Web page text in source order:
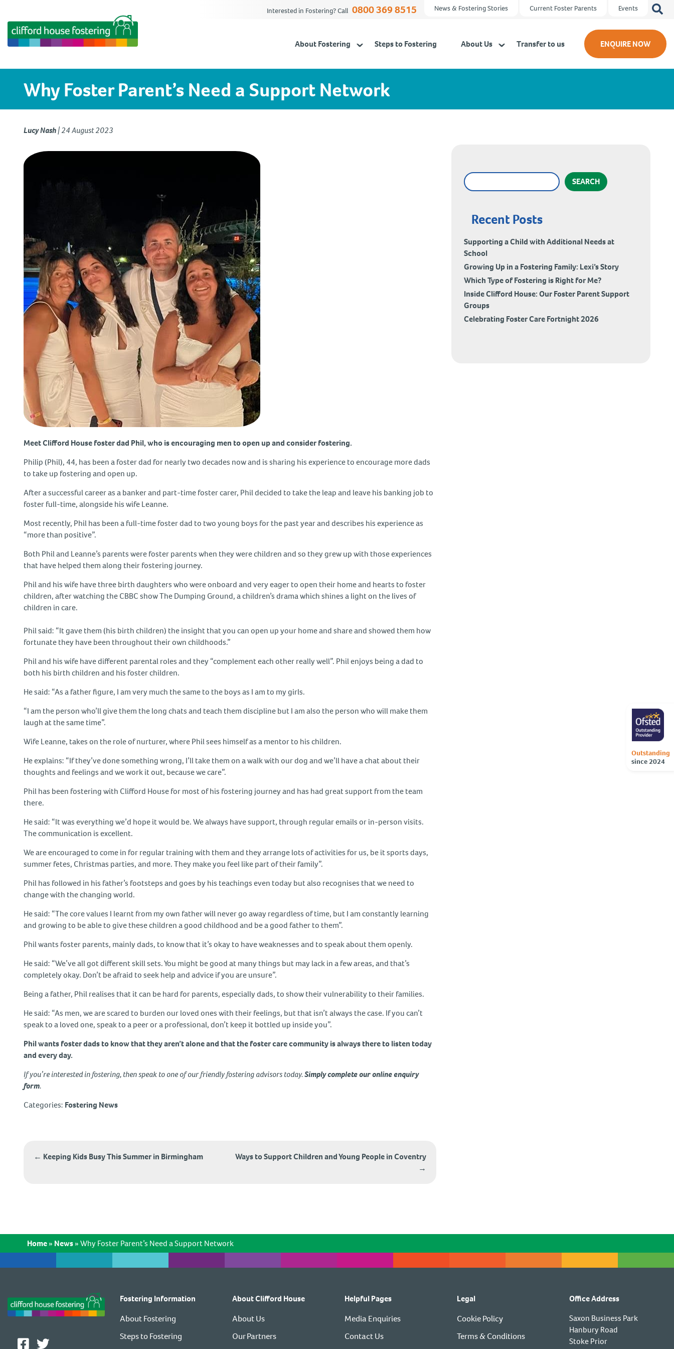
Interested in Fostering? Call 0800 369 8515 News & Fostering Stories Current Foster Parents Events
Search
About Fostering Steps to Fostering About Us Transfer to us ENQUIRE NOW
Outstanding
since 2024
Why Foster Parent’s Need a Support Network
Lucy Nash|24 August 2023
Meet Clifford House foster dad Phil, who is encouraging men to open up and consider fostering.
Philip (Phil), 44, has been a foster dad for nearly two decades now and is sharing his experience to encourage more dads
to take up fostering and open up.
After a successful career as a banker and part-time foster carer, Phil decided to take the leap and leave his banking job to
foster full-time, alongside his wife Leanne.
Most recently, Phil has been a full-time foster dad to two young boys for the past year and describes his experience as
“more than positive”.
Both Phil and Leanne’s parents were foster parents when they were children and so they grew up with those experiences
that have helped them along their fostering journey.
Phil and his wife have three birth daughters who were onboard and very eager to open their home and hearts to foster
children, after watching the CBBC show The Dumping Ground, a children’s drama which shines a light on the lives of
children in care.
Phil said: “It gave them (his birth children) the insight that you can open up your home and share and showed them how
fortunate they have been throughout their own childhoods.”
Phil and his wife have different parental roles and they “complement each other really well”. Phil enjoys being a dad to
both his birth children and his foster children.
He said: “As a father figure, I am very much the same to the boys as I am to my girls.
“I am the person who’ll give them the long chats and teach them discipline but I am also the person who will make them
laugh at the same time”.
Wife Leanne, takes on the role of nurturer, where Phil sees himself as a mentor to his children.
He explains: “If they’ve done something wrong, I’ll take them on a walk with our dog and we’ll have a chat about their
thoughts and feelings and we work it out, because we care”.
Phil has been fostering with Clifford House for most of his fostering journey and has had great support from the team
there.
He said: “It was everything we’d hope it would be. We always have support, through regular emails or in-person visits.
The communication is excellent.
We are encouraged to come in for regular training with them and they arrange lots of activities for us, be it sports days,
summer fetes, Christmas parties, and more. They make you feel like part of their family”.
Phil has followed in his father’s footsteps and goes by his teachings even today but also recognises that we need to
change with the changing world.
He said: “The core values I learnt from my own father will never go away regardless of time, but I am constantly learning
and growing to be able to give these children a good childhood and be a good father to them”.
Phil wants foster parents, mainly dads, to know that it’s okay to have weaknesses and to speak about them openly.
He said: “We’ve all got different skill sets. You might be good at many things but may lack in a few areas, and that’s
completely okay. Don’t be afraid to seek help and advice if you are unsure”.
Being a father, Phil realises that it can be hard for parents, especially dads, to show their vulnerability to their families.
He said: “As men, we are scared to burden our loved ones with their feelings, but that isn’t always the case. If you can’t
speak to a loved one, speak to a peer or a professional, don’t keep it bottled up inside you”.
Phil wants foster dads to know that they aren’t alone and that the foster care community is always there to listen today
and every day.
If you’re interested in fostering, then speak to one of our friendly fostering advisors today.Simply complete our online enquiry
form.
Categories: Fostering News
Post
navigation
← Keeping Kids Busy This Summer in Birmingham
Ways to Support Children and Young People in Coventry
→
SEARCH
Recent Posts
Supporting a Child with Additional Needs at
School
Growing Up in a Fostering Family: Lexi’s Story
Which Type of Fostering is Right for Me?
Inside Clifford House: Our Foster Parent Support
Groups
Celebrating Foster Care Fortnight 2026
Home» News»Why Foster Parent’s Need a Support Network
Fostering Information
About Fostering
Steps to Fostering
About Clifford House
About Us
Our Partners
Helpful Pages
Media Enquiries
Contact Us
Legal
Cookie Policy
Terms & Conditions
Office Address
Saxon Business Park
Hanbury Road
Stoke Prior